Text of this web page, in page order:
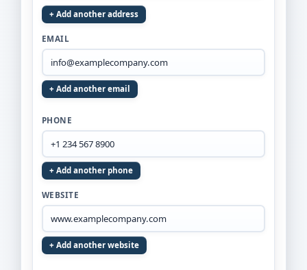
+ Add another address
EMAIL
+ Add another email
PHONE
+ Add another phone
WEBSITE
+ Add another website